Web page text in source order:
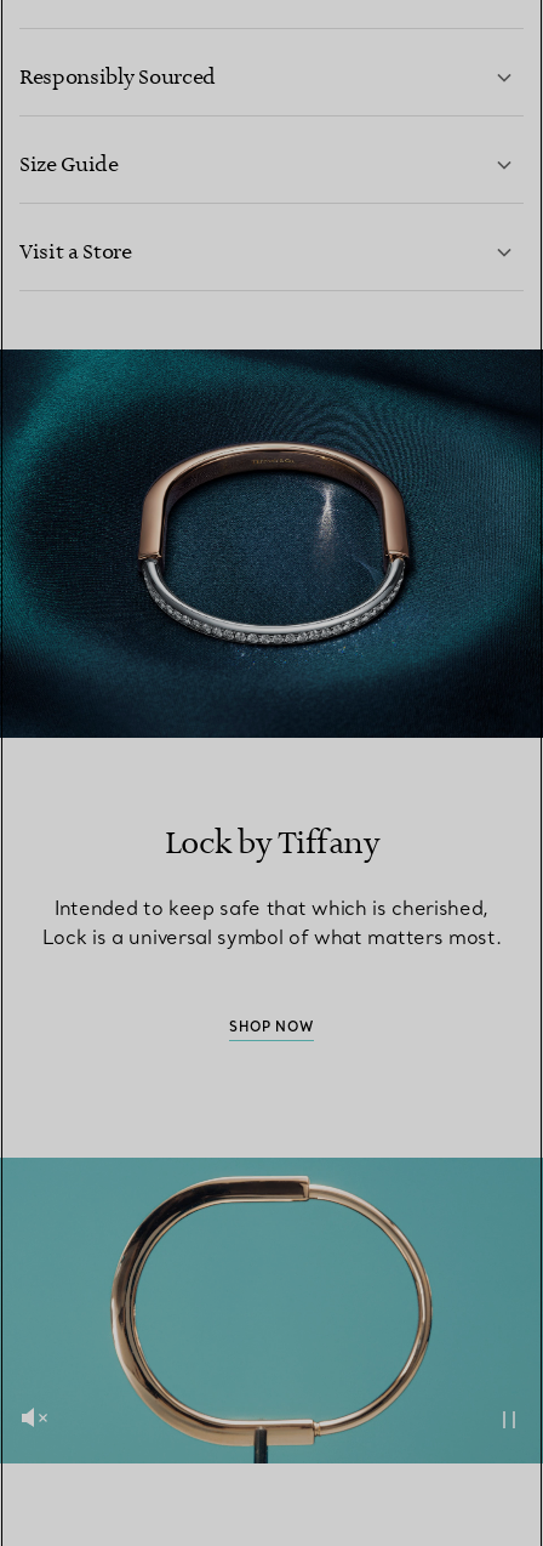
CONTACT US
Responsibly Sourced
Size Guide
Visit a Store
FIND YOUR NEAREST STORE
Lock by Tiffany
Intended to keep safe that which is cherished,
Lock is a universal symbol of what matters most.
SHOP NOW